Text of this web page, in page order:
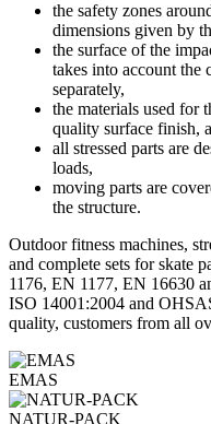
the safety zones
dimensions given by
the surface of the
takes into account the
separately,
the materials used for
quality surface finish,
all stressed parts are
loads,
moving parts are
the structure.
Outdoor fitness machines,
and complete sets for skate
1176, EN 1177, EN 16630
ISO 14001:2004 and
quality, customers from all
EMAS
NATUR-PACK